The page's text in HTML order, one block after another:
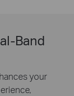
Band
your